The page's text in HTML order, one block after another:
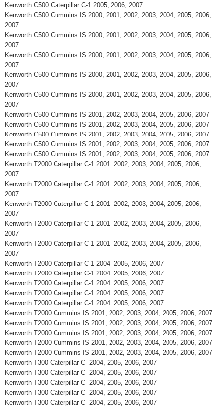
Kenworth C500 Caterpillar C-1 2005, 2006, 2007
Kenworth C500 Cummins IS 2000, 2001, 2002, 2003, 2004, 2005, 2006,
2007
Kenworth C500 Cummins IS 2000, 2001, 2002, 2003, 2004, 2005, 2006,
2007
Kenworth C500 Cummins IS 2000, 2001, 2002, 2003, 2004, 2005, 2006,
2007
Kenworth C500 Cummins IS 2000, 2001, 2002, 2003, 2004, 2005, 2006,
2007
Kenworth C500 Cummins IS 2000, 2001, 2002, 2003, 2004, 2005, 2006,
2007
Kenworth C500 Cummins IS 2001, 2002, 2003, 2004, 2005, 2006, 2007
Kenworth C500 Cummins IS 2001, 2002, 2003, 2004, 2005, 2006, 2007
Kenworth C500 Cummins IS 2001, 2002, 2003, 2004, 2005, 2006, 2007
Kenworth C500 Cummins IS 2001, 2002, 2003, 2004, 2005, 2006, 2007
Kenworth C500 Cummins IS 2001, 2002, 2003, 2004, 2005, 2006, 2007
Kenworth T2000 Caterpillar C-1 2001, 2002, 2003, 2004, 2005, 2006,
2007
Kenworth T2000 Caterpillar C-1 2001, 2002, 2003, 2004, 2005, 2006,
2007
Kenworth T2000 Caterpillar C-1 2001, 2002, 2003, 2004, 2005, 2006,
2007
Kenworth T2000 Caterpillar C-1 2001, 2002, 2003, 2004, 2005, 2006,
2007
Kenworth T2000 Caterpillar C-1 2001, 2002, 2003, 2004, 2005, 2006,
2007
Kenworth T2000 Caterpillar C-1 2004, 2005, 2006, 2007
Kenworth T2000 Caterpillar C-1 2004, 2005, 2006, 2007
Kenworth T2000 Caterpillar C-1 2004, 2005, 2006, 2007
Kenworth T2000 Caterpillar C-1 2004, 2005, 2006, 2007
Kenworth T2000 Caterpillar C-1 2004, 2005, 2006, 2007
Kenworth T2000 Cummins IS 2001, 2002, 2003, 2004, 2005, 2006, 2007
Kenworth T2000 Cummins IS 2001, 2002, 2003, 2004, 2005, 2006, 2007
Kenworth T2000 Cummins IS 2001, 2002, 2003, 2004, 2005, 2006, 2007
Kenworth T2000 Cummins IS 2001, 2002, 2003, 2004, 2005, 2006, 2007
Kenworth T2000 Cummins IS 2001, 2002, 2003, 2004, 2005, 2006, 2007
Kenworth T300 Caterpillar C- 2004, 2005, 2006, 2007
Kenworth T300 Caterpillar C- 2004, 2005, 2006, 2007
Kenworth T300 Caterpillar C- 2004, 2005, 2006, 2007
Kenworth T300 Caterpillar C- 2004, 2005, 2006, 2007
Kenworth T300 Caterpillar C- 2004, 2005, 2006, 2007